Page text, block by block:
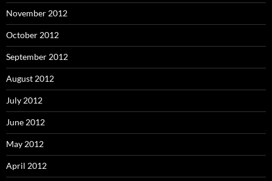
November 2012
October 2012
September 2012
August 2012
July 2012
June 2012
May 2012
April 2012